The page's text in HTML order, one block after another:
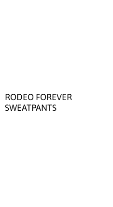
RODEO FOREVER
SWEATPANTS